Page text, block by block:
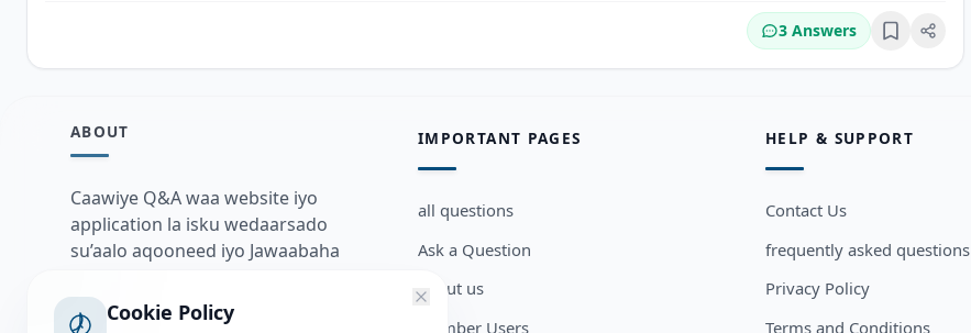
3 Answers Bookmark
ABOUT
Caawiye Q&A waa website iyo
application la isku wedaarsado
su’aalo aqooneed iyo Jawaabaha
dhisto afkaartada aqooneed,
IMPORTANT PAGES
all questions
Ask a Question
about us
Member Users
HELP & SUPPORT
Contact Us
frequently asked questions
Privacy Policy
Terms and Conditions
Cookie Policy